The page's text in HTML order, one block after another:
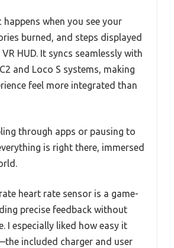
happens when you see your
burned, and steps displayed
HUD. It syncs seamlessly with
and Loco S systems, making
feel more integrated than
through apps or pausing to
is right there, immersed
heart rate sensor is a game-
precise feedback without
I especially liked how easy it
included charger and user